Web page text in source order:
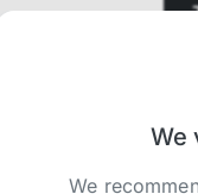
We
We